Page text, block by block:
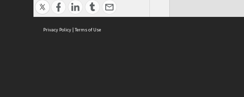
Privacy Policy | Terms of Use